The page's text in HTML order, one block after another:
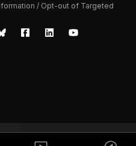
/ Opt-out of Targeted